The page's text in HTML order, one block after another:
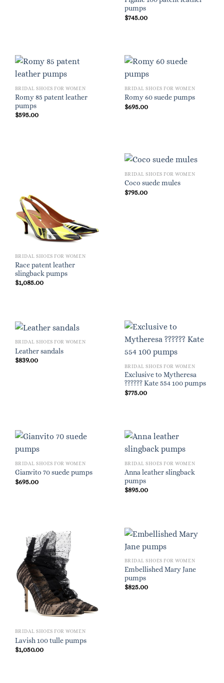
pumps
$745.00
BRIDAL SHOES FOR WOMEN
Romy 85 patent leather
pumps
$595.00
BRIDAL SHOES FOR WOMEN
Romy 60 suede pumps
$695.00
BRIDAL SHOES FOR WOMEN
Race patent leather
slingback pumps
$1,085.00
BRIDAL SHOES FOR WOMEN
Coco suede mules
$795.00
BRIDAL SHOES FOR WOMEN
Leather sandals
$839.00
BRIDAL SHOES FOR WOMEN
Exclusive to Mytheresa
?????? Kate 554 100 pumps
$775.00
BRIDAL SHOES FOR WOMEN
Gianvito 70 suede pumps
$695.00
BRIDAL SHOES FOR WOMEN
Anna leather slingback
pumps
$895.00
BRIDAL SHOES FOR WOMEN
Lavish 100 tulle pumps
$1,050.00
BRIDAL SHOES FOR WOMEN
Embellished Mary Jane
pumps
$825.00